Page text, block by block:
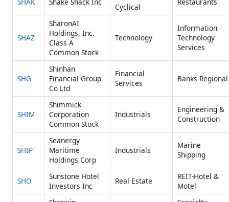
Cyclical
SHAZ
SharonAI
Holdings, Inc.
Class A
Common Stock
Technology
Information
Technology
Services
SHG
Shinhan
Financial Group
Co Ltd
Financial
Services
Banks-Regional
SHIM
Shimmick
Corporation
Common Stock
Industrials
Engineering &
Construction
SHIP
Seanergy
Maritime
Holdings Corp
Industrials
Marine
Shipping
SHO
Sunstone Hotel
Investors Inc
Real Estate
REIT-Hotel &
Motel